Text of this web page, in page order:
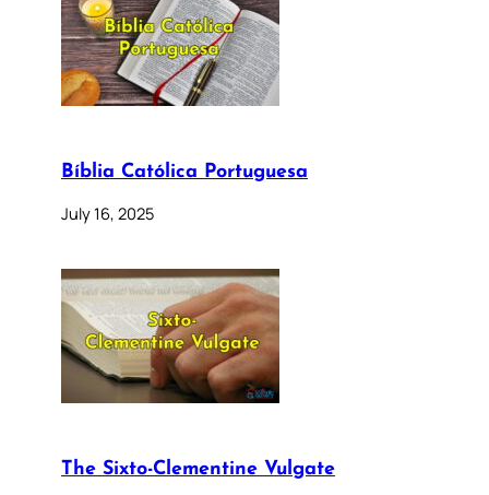
Bíblia Católica Portuguesa
July 16, 2025
The Sixto-Clementine Vulgate